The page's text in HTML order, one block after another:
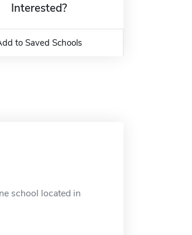
Interested?
to Saved Schools
school located in